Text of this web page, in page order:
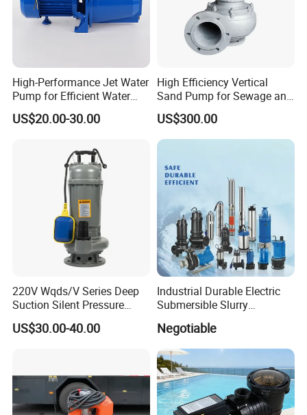
High-Performance Jet Water
Pump for Efficient Water
Transfer Solutions
US$20.00-30.00
High Efficiency Vertical
Sand Pump for Sewage and
Water Treatment Plants
US$300.00
220V Wqds/V Series Deep
Suction Silent Pressure
Electrical Stainless Steel
Cast Iron Submersible
Customized
US$30.00-40.00
Industrial Durable Electric
Submersible Slurry
Drainage Dewatering Water
Pump for Civil Engineering,
Mine, Construction Projects
Negotiable